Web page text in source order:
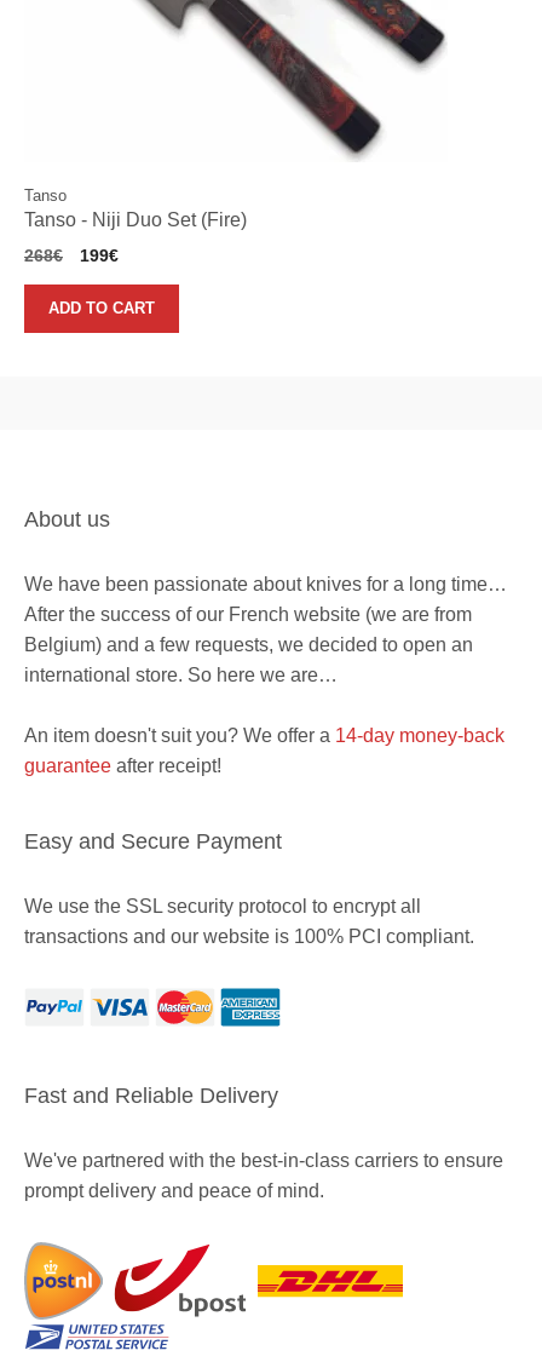
Tanso
Tanso - Niji Duo Set (Fire)
268€
Original
price
was:
268€.
199€Current
price
is:
199€.
ADD TO CART
About us
We have been passionate about knives for a long time…
After the success of our French website (we are from
Belgium) and a few requests, we decided to open an
international store. So here we are…
An item doesn't suit you? We offer a 14-day money-back
guarantee after receipt!
Easy and Secure Payment
We use the SSL security protocol to encrypt all
transactions and our website is 100% PCI compliant.
Fast and Reliable Delivery
We've partnered with the best-in-class carriers to ensure
prompt delivery and peace of mind.